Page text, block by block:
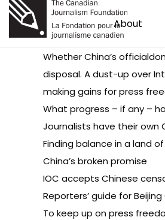
About
Whether China’s
disposal. A dust-up over
making gains for press
What progress – if any –
Journalists have their own
Finding balance in a land
China’s broken promise
IOC accepts Chinese
Reporters’ guide for
To keep up on press